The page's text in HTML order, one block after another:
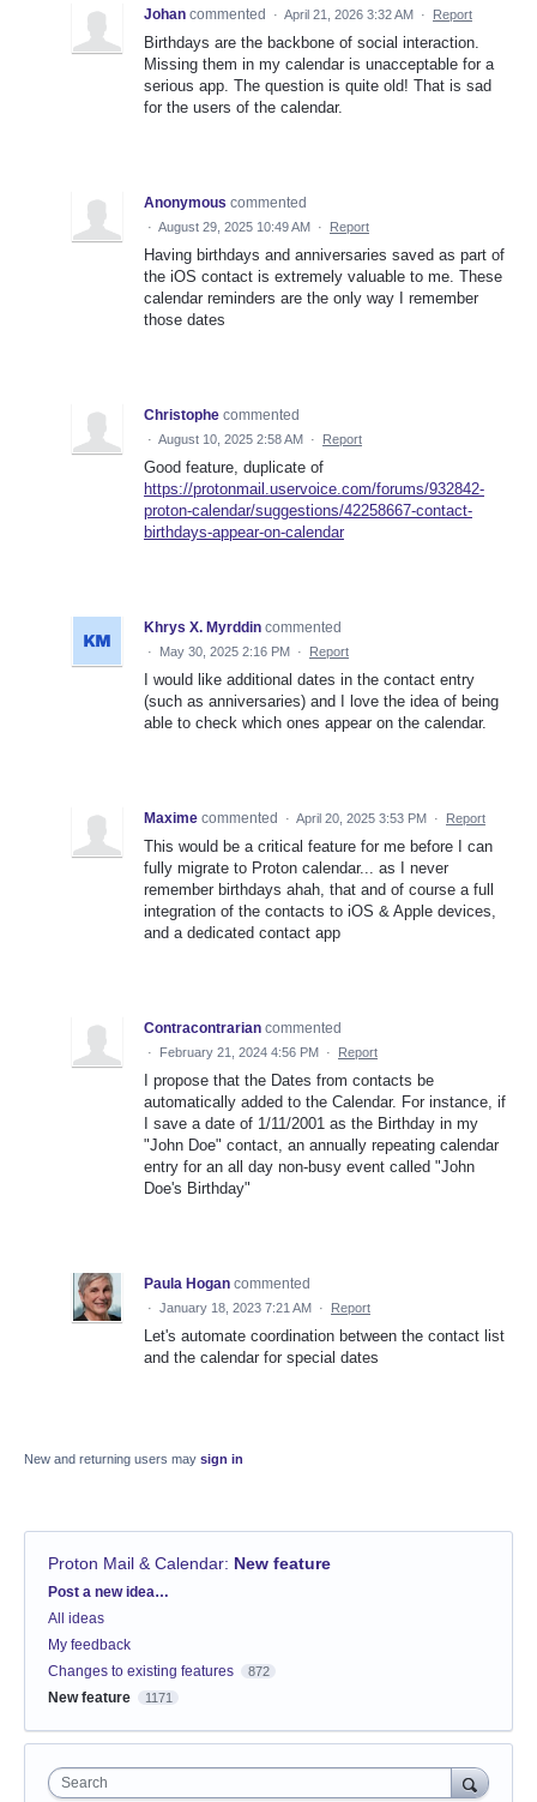
Johan commented · April 21, 2026 3:32 AM · Report
Birthdays are the backbone of social interaction.
Missing them in my calendar is unacceptable for a
serious app. The question is quite old! That is sad
for the users of the calendar.
Anonymous commented
· August 29, 2025 10:49 AM · Report
Having birthdays and anniversaries saved as part of
the iOS contact is extremely valuable to me. These
calendar reminders are the only way I remember
those dates
Christophe commented
· August 10, 2025 2:58 AM · Report
Good feature, duplicate of
https://protonmail.uservoice.com/forums/932842-
proton-calendar/suggestions/42258667-contact-
birthdays-appear-on-calendar
Khrys X. Myrddin commented
· May 30, 2025 2:16 PM · Report
I would like additional dates in the contact entry
(such as anniversaries) and I love the idea of being
able to check which ones appear on the calendar.
Maxime commented · April 20, 2025 3:53 PM · Report
This would be a critical feature for me before I can
fully migrate to Proton calendar... as I never
remember birthdays ahah, that and of course a full
integration of the contacts to iOS & Apple devices,
and a dedicated contact app
Contracontrarian commented
· February 21, 2024 4:56 PM · Report
I propose that the Dates from contacts be
automatically added to the Calendar. For instance, if
I save a date of 1/11/2001 as the Birthday in my
"John Doe" contact, an annually repeating calendar
entry for an all day non-busy event called "John
Doe's Birthday"
Paula Hogan commented
· January 18, 2023 7:21 AM · Report
Let's automate coordination between the contact list
and the calendar for special dates
New and returning users may sign in
Proton Mail & Calendar: New feature
Categories
Post a new idea…
All ideas
My feedback
Changes to existing features
872
New feature 1171
Search